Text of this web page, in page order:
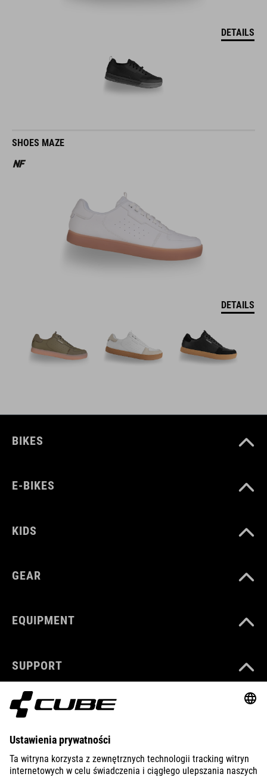
DETAILS
SHOES MAZE
DETAILS
BIKES
E-BIKES
KIDS
GEAR
EQUIPMENT
SUPPORT
ABOUT US
EXPLORE